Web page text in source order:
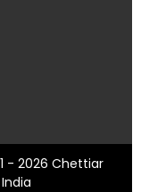
- 2026 Chettiar